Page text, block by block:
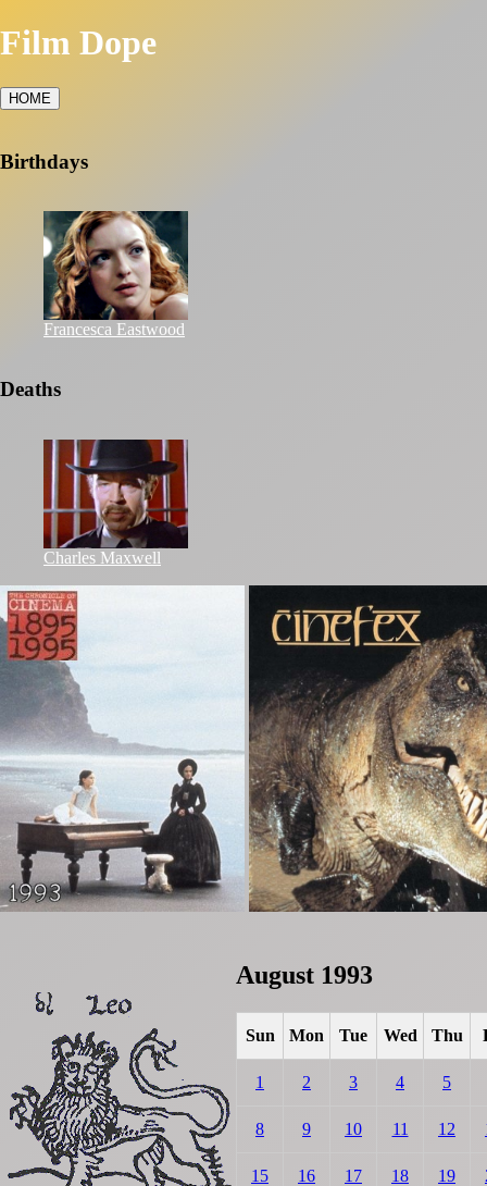
Film Dope
HOME
Birthdays
Francesca Eastwood
Deaths
Charles Maxwell
August 1993
Sun Mon Tue Wed Thu
1 2 3 4 5
8 9 10 11 12
15 16 17 18 19